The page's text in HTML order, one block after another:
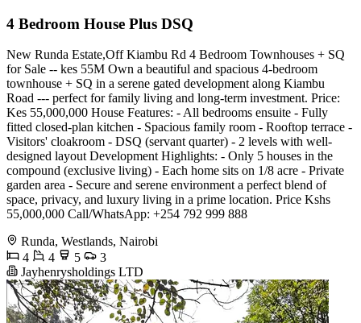
4 Bedroom House Plus DSQ
New Runda Estate,Off Kiambu Rd 4 Bedroom Townhouses + SQ
for Sale -- kes 55M Own a beautiful and spacious 4-bedroom
townhouse + SQ in a serene gated development along Kiambu
Road --- perfect for family living and long-term investment. Price:
Kes 55,000,000 House Features: - All bedrooms ensuite - Fully
fitted closed-plan kitchen - Spacious family room - Rooftop terrace -
Visitors' cloakroom - DSQ (servant quarter) - 2 levels with well-
designed layout Development Highlights: - Only 5 houses in the
compound (exclusive living) - Each home sits on 1/8 acre - Private
garden area - Secure and serene environment a perfect blend of
space, privacy, and luxury living in a prime location. Price Kshs
55,000,000 Call/WhatsApp: +254 792 999 888
Runda, Westlands, Nairobi
4
4 5
3
Jayhenrysholdings LTD